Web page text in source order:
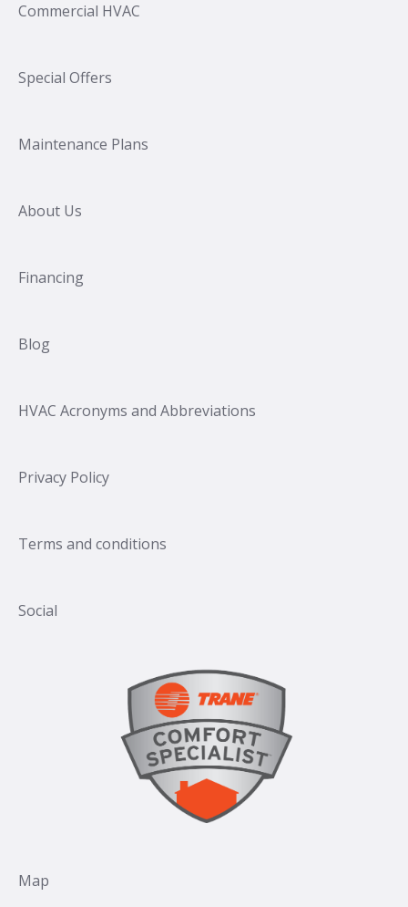
Commercial HVAC
Special Offers
Maintenance Plans
About Us
Financing
Blog
HVAC Acronyms and Abbreviations
Privacy Policy
Terms and conditions